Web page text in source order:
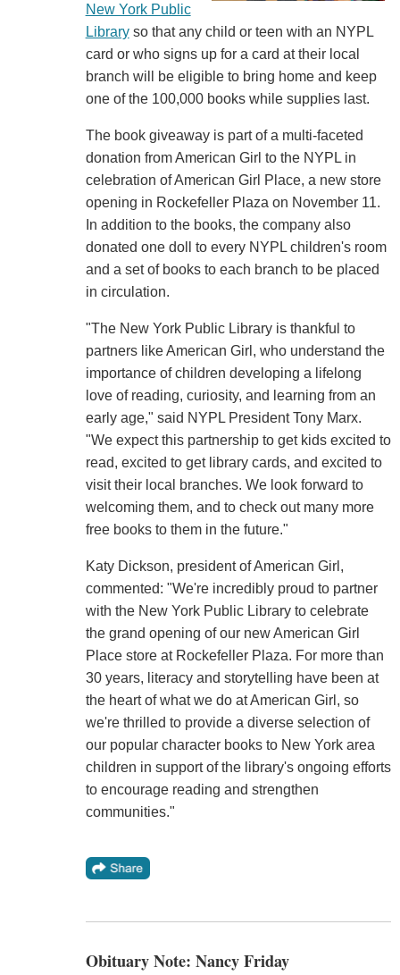
New York Public
Libraryso that any child or teen with an NYPL
card or who signs up for a card at their local
branch will be eligible to bring home and keep
one of the 100,000 books while supplies last.
The book giveaway is part of a multi-faceted
donation from American Girl to the NYPL in
celebration of American Girl Place, a new store
opening in Rockefeller Plaza on November 11.
In addition to the books, the company also
donated one doll to every NYPL children's room
and a set of books to each branch to be placed
in circulation.
"The New York Public Library is thankful to
partners like American Girl, who understand the
importance of children developing a lifelong
love of reading, curiosity, and learning from an
early age," said NYPL President Tony Marx.
"We expect this partnership to get kids excited to
read, excited to get library cards, and excited to
visit their local branches. We look forward to
welcoming them, and to check out many more
free books to them in the future."
Katy Dickson, president of American Girl,
commented: "We're incredibly proud to partner
with the New York Public Library to celebrate
the grand opening of our new American Girl
Place store at Rockefeller Plaza. For more than
30 years, literacy and storytelling have been at
the heart of what we do at American Girl, so
we're thrilled to provide a diverse selection of
our popular character books to New York area
children in support of the library's ongoing efforts
to encourage reading and strengthen
communities."
Obituary Note: Nancy Friday